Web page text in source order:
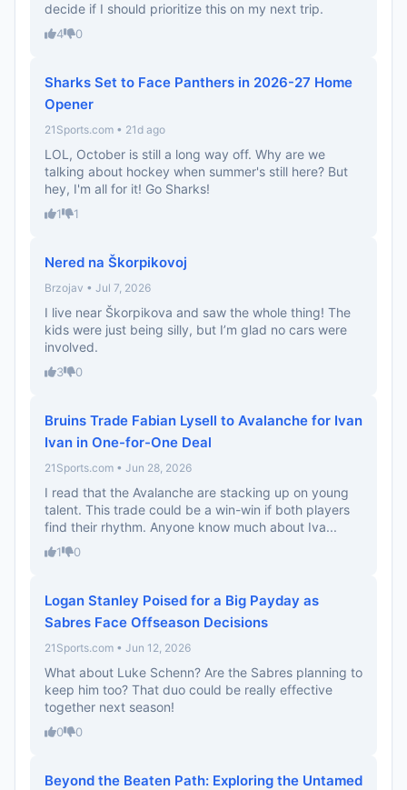
decide if I should prioritize this on my next trip.
4 0
Sharks Set to Face Panthers in 2026-27 Home
Opener
21Sports.com • 21d ago
LOL, October is still a long way off. Why are we
talking about hockey when summer's still here? But
hey, I'm all for it! Go Sharks!
1 1
Nered na Škorpikovoj
Brzojav • Jul 7, 2026
I live near Škorpikova and saw the whole thing! The
kids were just being silly, but I’m glad no cars were
involved.
3 0
Bruins Trade Fabian Lysell to Avalanche for Ivan
Ivan in One-for-One Deal
21Sports.com • Jun 28, 2026
I read that the Avalanche are stacking up on young
talent. This trade could be a win-win if both players
find their rhythm. Anyone know much about Iva...
1 0
Logan Stanley Poised for a Big Payday as
Sabres Face Offseason Decisions
21Sports.com • Jun 12, 2026
What about Luke Schenn? Are the Sabres planning to
keep him too? That duo could be really effective
together next season!
0 0
Beyond the Beaten Path: Exploring the Untamed